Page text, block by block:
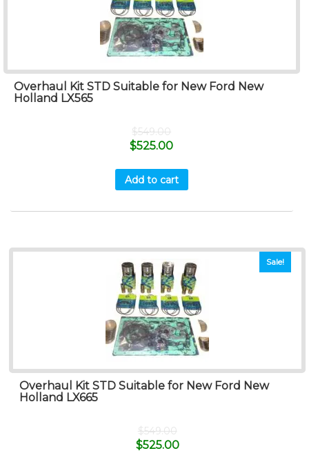
Overhaul Kit STD Suitable for New Ford New
Holland LX565
$549.00
$525.00
Add to cart
Sale!
Overhaul Kit STD Suitable for New Ford New
Holland LX665
$549.00
$525.00